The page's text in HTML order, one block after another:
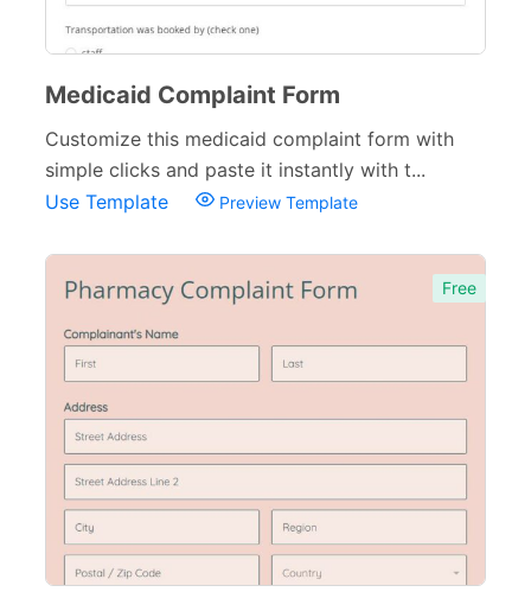
Medicaid Complaint Form
Customize this medicaid complaint form with
simple clicks and paste it instantly with t...
Use Template
Preview Template
Free